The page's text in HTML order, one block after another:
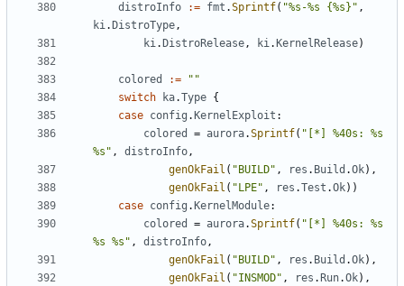
distroInfo := fmt .Sprintf( "%s-%s {%s}" ,
ki. DistroType,
ki. DistroRelease, ki. KernelRelease)
colored :=
""
switch
ka.Type {
case config . KernelExploit :
colored
= aurora.Sprintf( "[*] %40s: %s
%s" , distroInfo,
genOkFail ( "BUILD" , res . Build .Ok),
genOkFail ( "LPE" , res .Test .Ok))
case config . KernelModule:
colored
= aurora.Sprintf( "[*] %40s: %s
%s %s" , distroInfo,
genOkFail ( "BUILD" , res . Build .Ok),
genOkFail ( "INSMOD" , res . Run.Ok),